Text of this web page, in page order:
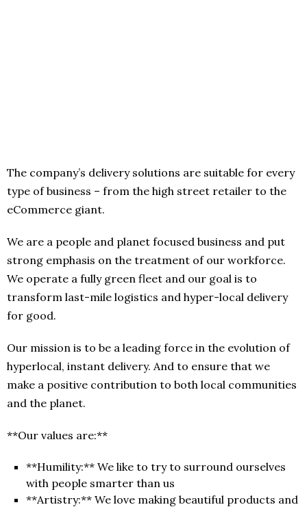
The company’s delivery solutions are suitable for every
type of business – from the high street retailer to the
eCommerce giant.
We are a people and planet focused business and put
strong emphasis on the treatment of our workforce.
We operate a fully green fleet and our goal is to
transform last-mile logistics and hyper-local delivery
for good.
Our mission is to be a leading force in the evolution of
hyperlocal, instant delivery. And to ensure that we
make a positive contribution to both local communities
and the planet.
**Our values are:**
**Humility:** We like to try to surround ourselves
with people smarter than us
**Artistry:** We love making beautiful products and